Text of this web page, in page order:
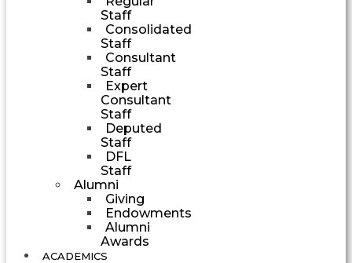
Staff
Consolidated
Staff
Consultant
Staff
Expert
Consultant
Staff
Deputed
Staff
DFL
Staff
Alumni
Giving
Endowments
Alumni
Awards
ACADEMICS